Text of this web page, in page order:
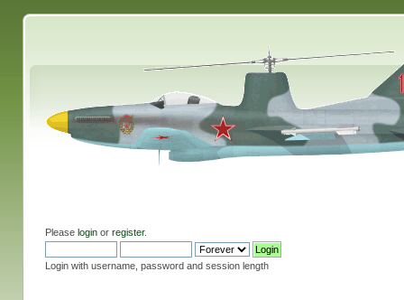
Please loginor register.
Login with username, password and session length